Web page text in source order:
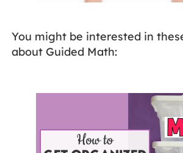
You might be interested in
about Guided Math: